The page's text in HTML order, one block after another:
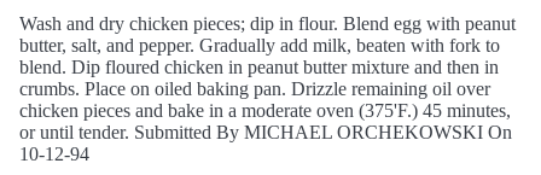
Wash and dry chicken pieces; dip in flour. Blend egg with peanut
butter, salt, and pepper. Gradually add milk, beaten with fork to
blend. Dip floured chicken in peanut butter mixture and then in
crumbs. Place on oiled baking pan. Drizzle remaining oil over
chicken pieces and bake in a moderate oven (375'F.) 45 minutes,
or until tender. Submitted By MICHAEL ORCHEKOWSKI On
10-12-94